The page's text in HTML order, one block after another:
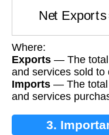
Net Exports
Where:
Exports — The total
and services sold to
Imports — The total
and services
3.